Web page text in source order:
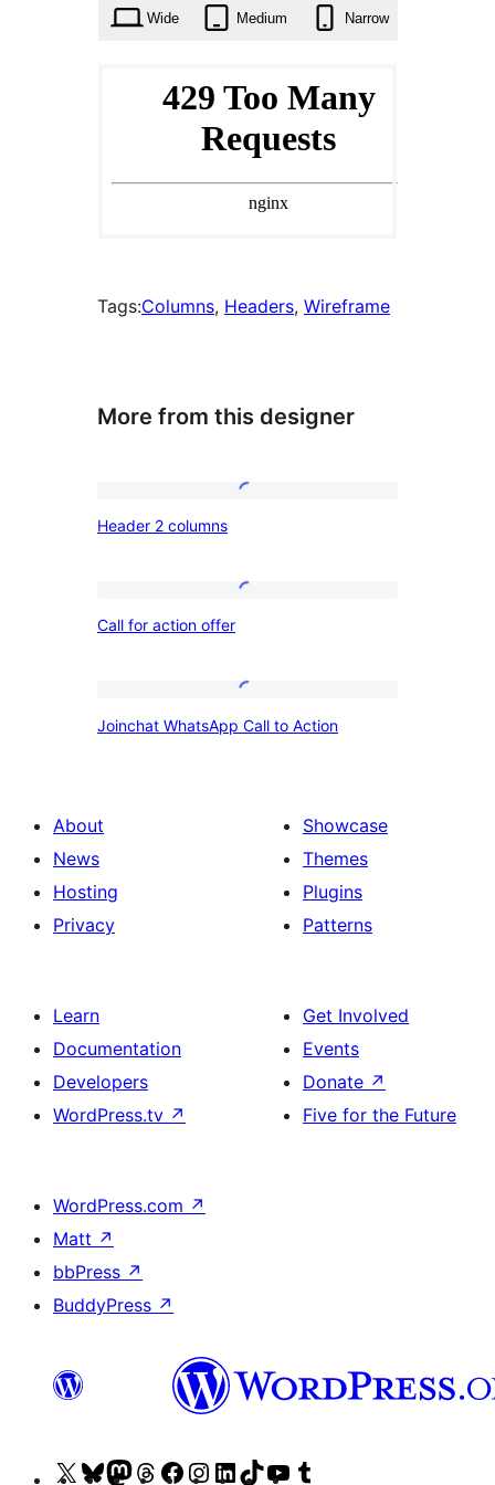
times
Wide Medium Narrow
Tags:Columns, Headers, Wireframe
More from this designer
Header 2 columns
Call for action offer
WhatsApp
Action
Joinchat WhatsApp Call to Action
About
News
Hosting
Privacy
Showcase
Themes
Plugins
Patterns
Learn
Documentation
Developers
WordPress.tv ↗
Get Involved
Events
Donate ↗
Five for the Future
WordPress.com ↗
Matt ↗
bbPress ↗
BuddyPress ↗
VisitVisitVisitVisitVisitVisitVisitVisitVisit